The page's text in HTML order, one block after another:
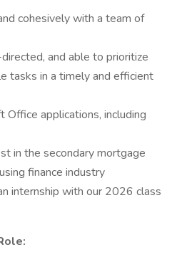
cohesively with a team of
and able to prioritize
tasks in a timely and efficient
Office applications, including
in the secondary mortgage
finance industry
internship with our 2026 class